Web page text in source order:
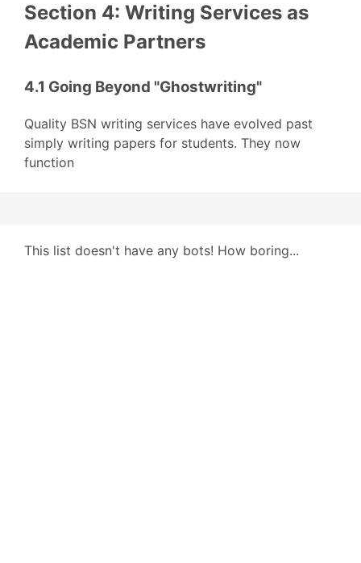
Section 4: Writing Services as
Academic Partners
4.1 Going Beyond "Ghostwriting"
Quality BSN writing services have evolved past
simply writing papers for students. They now
function
This list doesn't have any bots! How boring...